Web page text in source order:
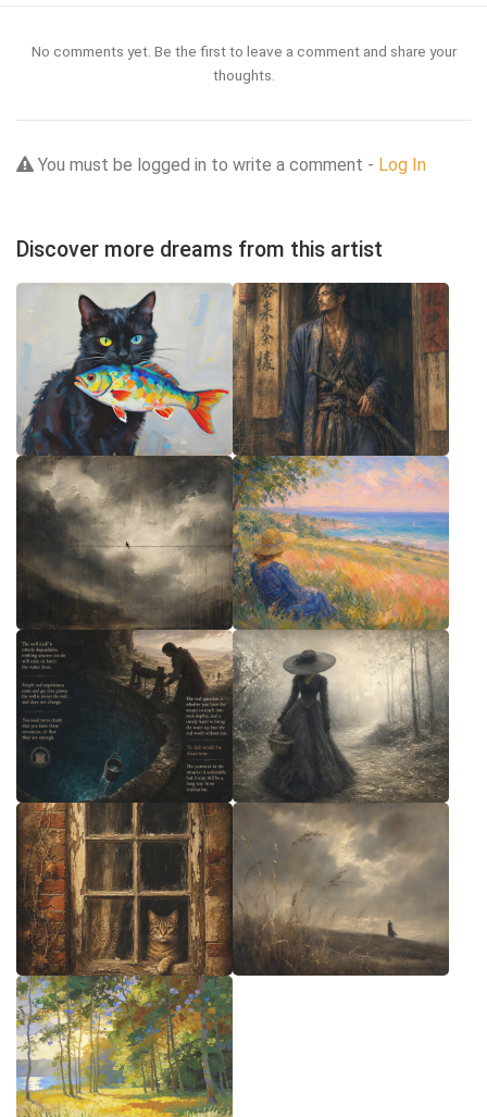
No comments yet. Be the first to leave a comment and share your
thoughts.
You must be logged in to write a comment - Log In
Discover more dreams from this artist